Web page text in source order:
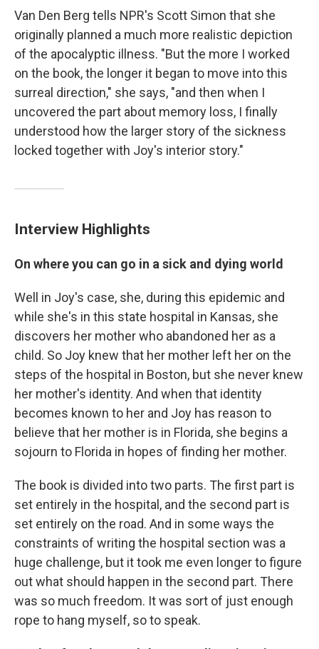
Van Den Berg tells NPR's Scott Simon that she
originally planned a much more realistic depiction
of the apocalyptic illness. "But the more I worked
on the book, the longer it began to move into this
surreal direction," she says, "and then when I
uncovered the part about memory loss, I finally
understood how the larger story of the sickness
locked together with Joy's interior story."
Interview Highlights
On where you can go in a sick and dying world
Well in Joy's case, she, during this epidemic and
while she's in this state hospital in Kansas, she
discovers her mother who abandoned her as a
child. So Joy knew that her mother left her on the
steps of the hospital in Boston, but she never knew
her mother's identity. And when that identity
becomes known to her and Joy has reason to
believe that her mother is in Florida, she begins a
sojourn to Florida in hopes of finding her mother.
The book is divided into two parts. The first part is
set entirely in the hospital, and the second part is
set entirely on the road. And in some ways the
constraints of writing the hospital section was a
huge challenge, but it took me even longer to figure
out what should happen in the second part. There
was so much freedom. It was sort of just enough
rope to hang myself, so to speak.